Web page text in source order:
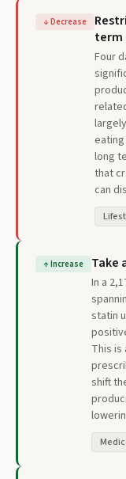
↓Decrease
term
Four
long
that
can
↑Increase Take
In a
statin
This is
shift